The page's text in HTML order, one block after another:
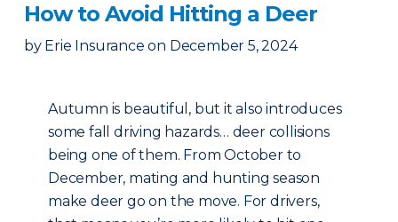
How to Avoid Hitting a Deer
by Erie Insurance on December 5, 2024
Autumn is beautiful, but it also introduces
some fall driving hazards… deer collisions
being one of them. From October to
December, mating and hunting season
make deer go on the move. For drivers,